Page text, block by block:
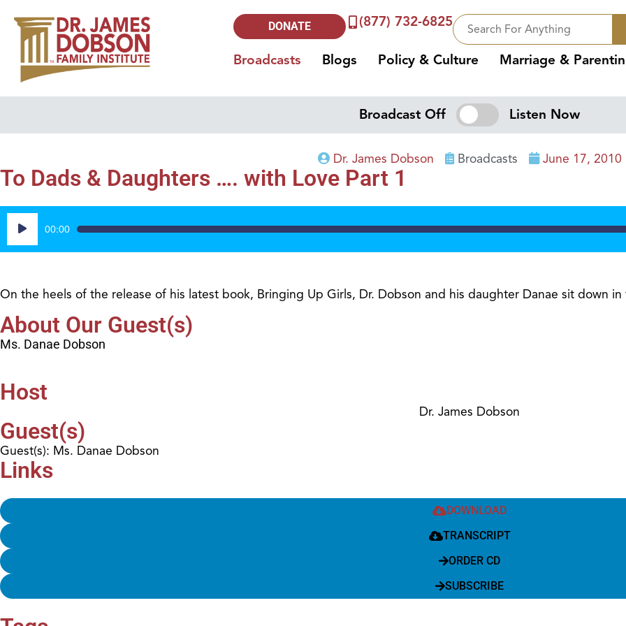
DONATE (877) 732-6825
Broadcasts Blogs Policy & Culture Marriage &
Broadcast Off Listen Now
Dr. James Dobson Broadcasts June 17, 2010
To Dads & Daughters …. with Love Part 1
Audio
Player
00:00
On the heels of the release of his latest book, Bringing Up Girls, Dr. Dobson and his daughter Danae sit down
About Our Guest(s)
Ms. Danae Dobson
Host
Dr. James Dobson
Guest(s)
Guest(s): Ms. Danae Dobson
Links
DOWNLOAD
TRANSCRIPT
ORDER CD
SUBSCRIBE